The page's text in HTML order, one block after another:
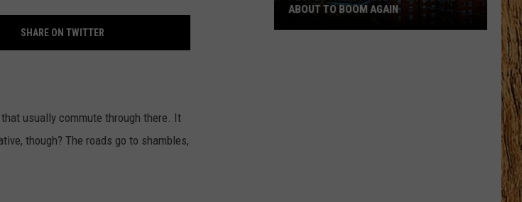
SHARE ON TWITTER
usually commute through there. It
though? The roads go to shambles,
ABOUT TO BOOM AGAIN